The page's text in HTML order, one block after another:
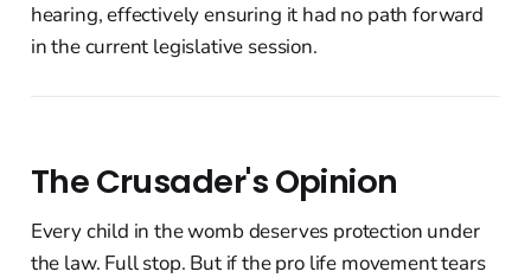
hearing, effectively ensuring it had no path forward
in the current legislative session.
The Crusader's Opinion
Every child in the womb deserves protection under
the law. Full stop. But if the pro life movement tears